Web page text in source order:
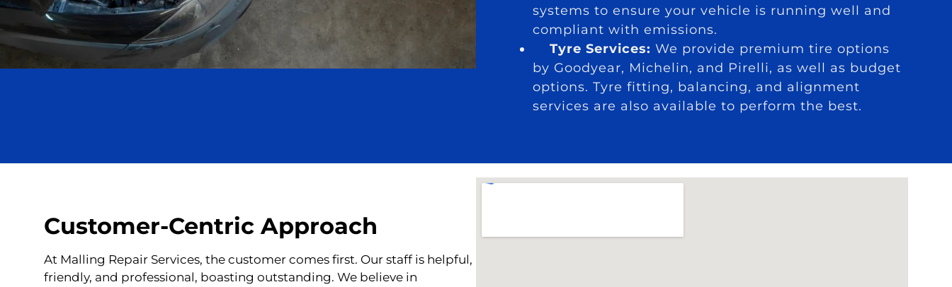
systems to ensure your vehicle is running well and
compliant with emissions.
Tyre Services: We provide premium tire options
by Goodyear, Michelin, and Pirelli, as well as budget
options. Tyre fitting, balancing, and alignment
services are also available to perform the best.
Customer-Centric Approach
At Malling Repair Services, the customer comes first. Our staff is helpful,
friendly, and professional, boasting outstanding. We believe in